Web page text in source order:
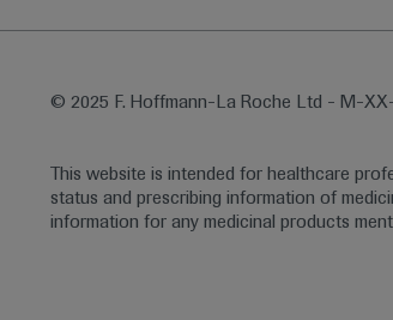
© 2025 F. Hoffmann-La Roche Ltd - M-
This website is intended for healthcare
status and prescribing information of
information for any medicinal products